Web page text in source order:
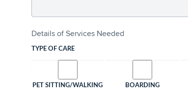
Details of Services Needed
TYPE OF CARE
PET SITTING/WALKING BOARDING